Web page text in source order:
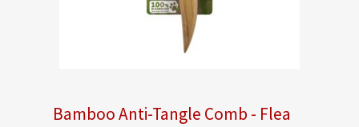
Bamboo Anti-Tangle Comb - Flea